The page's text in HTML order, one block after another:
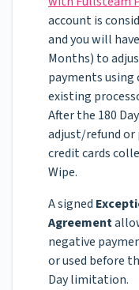
account is
and you will
Months) to
payments using
existing
After the 180
adjust/refund or
credit cards
Wipe.
A signed
Agreement
negative
or used before
Day limitation.